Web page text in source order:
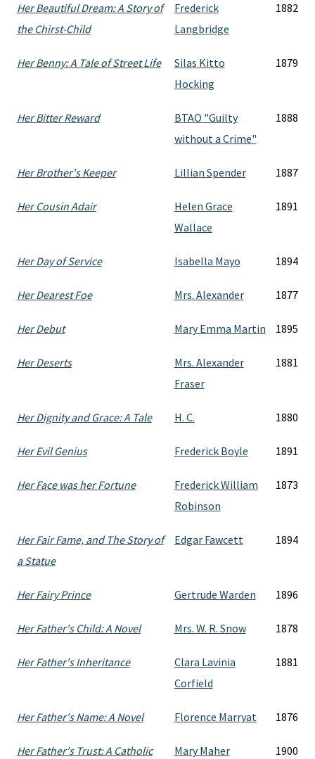
Her Beautiful Dream: A Story of
the Chirst-Child
Frederick
Langbridge
1882
Her Benny: A Tale of Street Life
Silas Kitto
Hocking
1879
Her Bitter Reward
BTAO "Guilty
without a Crime"
1888
Her Brother's Keeper Lillian Spender 1887
Her Cousin Adair
Helen Grace
Wallace
1891
Her Day of Service Isabella Mayo 1894
Her Dearest Foe Mrs. Alexander 1877
Her Debut Mary Emma Martin 1895
Her Deserts
Mrs. Alexander
Fraser
1881
Her Dignity and Grace: A Tale H. C. 1880
Her Evil Genius Frederick Boyle 1891
Her Face was her Fortune
Frederick William
Robinson
1873
Her Fair Fame, and The Story of
a Statue
Edgar Fawcett 1894
Her Fairy Prince Gertrude Warden 1896
Her Father's Child: A Novel Mrs. W. R. Snow 1878
Her Father's Inheritance
Clara Lavinia
Corfield
1881
Her Father's Name: A Novel Florence Marryat 1876
Her Father's Trust: A Catholic Mary Maher 1900